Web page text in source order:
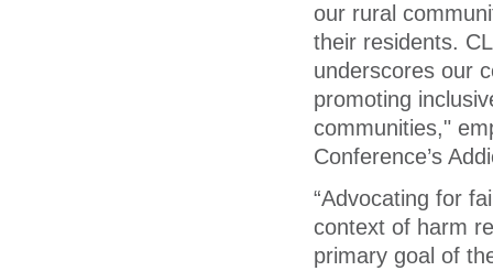
our rural
their residents.
underscores our
promoting
communities,"
Conference’s
“Advocating for
context of harm
primary goal of